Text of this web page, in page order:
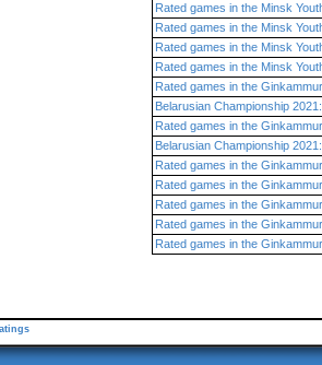
Rated games in the Minsk
Rated games in the Minsk
Rated games in the Minsk
Rated games in the Minsk
Rated games in the
Belarusian Championship
Rated games in the
Belarusian Championship
Rated games in the
Rated games in the
Rated games in the
Rated games in the
Rated games in the